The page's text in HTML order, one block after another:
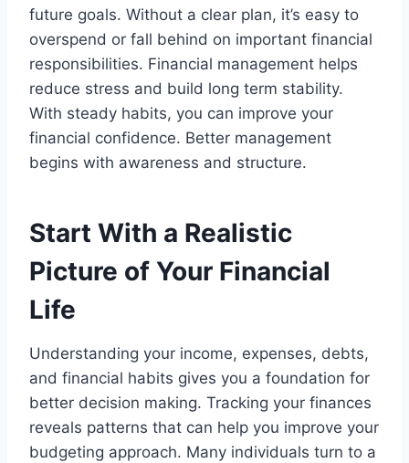
future goals. Without a clear plan, it’s easy to
overspend or fall behind on important financial
responsibilities. Financial management helps
reduce stress and build long term stability.
With steady habits, you can improve your
financial confidence. Better management
begins with awareness and structure.
Start With a Realistic
Picture of Your Financial
Life
Understanding your income, expenses, debts,
and financial habits gives you a foundation for
better decision making. Tracking your finances
reveals patterns that can help you improve your
budgeting approach. Many individuals turn to a